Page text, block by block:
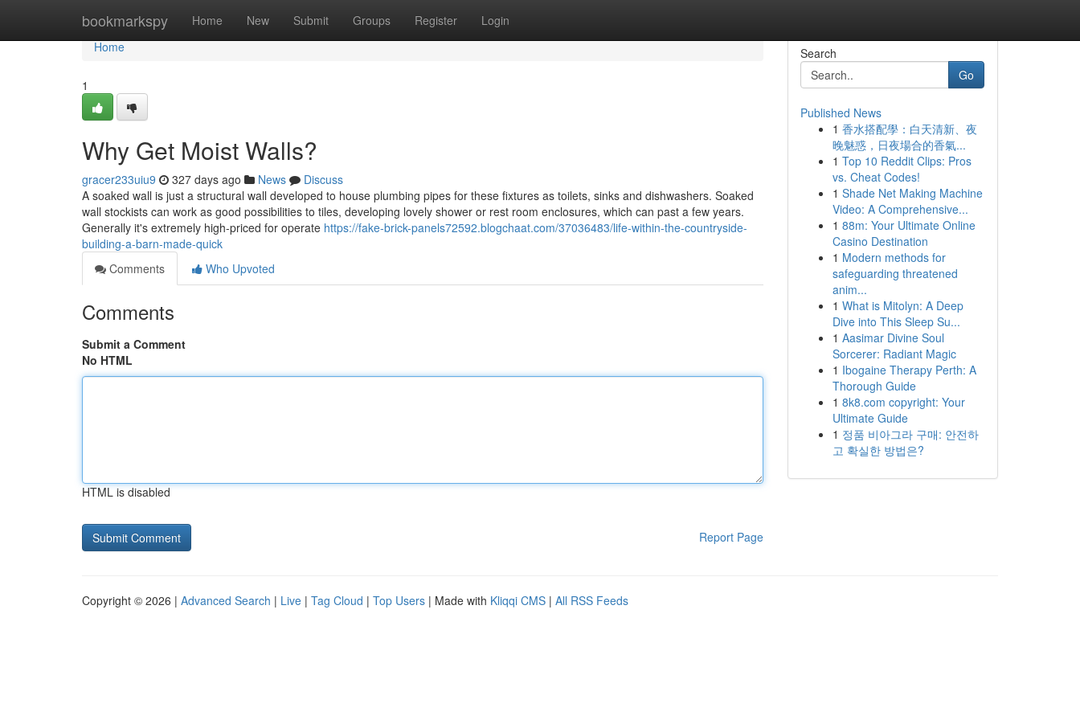
bookmarkspy Home New Submit Groups Register Login
Home
Home
1
Why Get Moist Walls?
gracer233uiu9 327 days ago News
Discuss
A soaked wall is just a structural wall developed to house plumbing pipes for these fixtures as toilets, sinks and dishwashers. Soaked
wall stockists can work as good possibilities to tiles, developing lovely shower or rest room enclosures, which can past a few years.
Generally it's extremely high-priced for operate https://fake-brick-panels72592.blogchaat.com/37036483/life-within-the-countryside-
building-a-barn-made-quick
Comments
Who Upvoted
Comments
Submit a Comment
No HTML
HTML is disabled
Report Page
Search
Go
Published News
1 香水搭配學：白天清新、夜
晚魅惑，日夜場合的香氣...
1 Top 10 Reddit Clips: Pros
vs. Cheat Codes!
1 Shade Net Making Machine
Video: A Comprehensive...
1 88m: Your Ultimate Online
Casino Destination
1 Modern methods for
safeguarding threatened
anim...
1 What is Mitolyn: A Deep
Dive into This Sleep Su...
1 Aasimar Divine Soul
Sorcerer: Radiant Magic
1 Ibogaine Therapy Perth: A
Thorough Guide
1 8k8.com copyright: Your
Ultimate Guide
1 정품 비아그라 구매: 안전하
고 확실한 방법은?
Copyright © 2026 | Advanced Search | Live | Tag Cloud | Top Users | Made with Kliqqi CMS | All RSS Feeds